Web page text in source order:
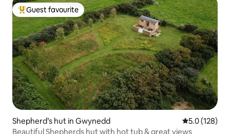
Top guest favourite
Guest favourite
Shepherd’s hut in Gwynedd 5.0 out of 5
5.0 (128)
Beautiful Shepherds hut with hot tub & great views